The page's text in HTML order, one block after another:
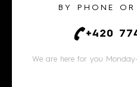
BY PHONE OR
+420
We are here for you